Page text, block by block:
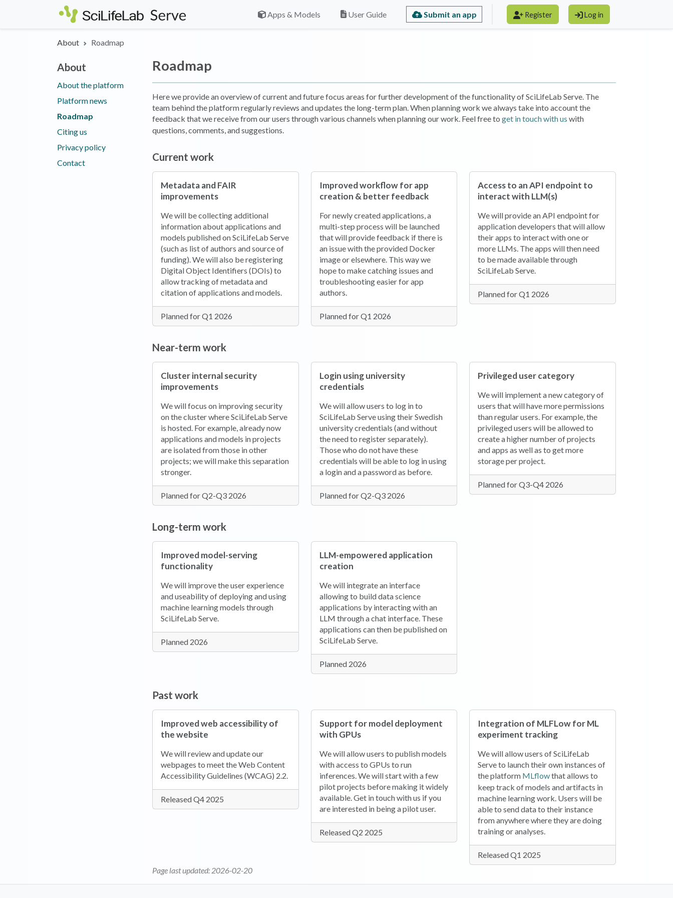
Skip to main content
Apps & Models
User Guide Submit an app Register Log in
About Roadmap
About
About the platform
Platform news
Roadmap
Citing us
Privacy policy
Contact
Roadmap
Here we provide an overview of current and future focus areas for further development of the functionality of SciLifeLab Serve. The
team behind the platform regularly reviews and updates the long-term plan. When planning work we always take into account the
feedback that we receive from our users through various channels when planning our work. Feel free to get in touch with us with
questions, comments, and suggestions.
Current work
Metadata and FAIR
improvements
We will be collecting additional
information about applications and
models published on SciLifeLab Serve
(such as list of authors and source of
funding). We will also be registering
Digital Object Identifiers (DOIs) to
allow tracking of metadata and
citation of applications and models.
Planned for Q1 2026
Improved workflow for app
creation & better feedback
For newly created applications, a
multi-step process will be launched
that will provide feedback if there is
an issue with the provided Docker
image or elsewhere. This way we
hope to make catching issues and
troubleshooting easier for app
authors.
Planned for Q1 2026
Access to an API endpoint to
interact with LLM(s)
We will provide an API endpoint for
application developers that will allow
their apps to interact with one or
more LLMs. The apps will then need
to be made available through
SciLifeLab Serve.
Planned for Q1 2026
Near-term work
Cluster internal security
improvements
We will focus on improving security
on the cluster where SciLifeLab Serve
is hosted. For example, already now
applications and models in projects
are isolated from those in other
projects; we will make this separation
stronger.
Planned for Q2-Q3 2026
Login using university
credentials
We will allow users to log in to
SciLifeLab Serve using their Swedish
university credentials (and without
the need to register separately).
Those who do not have these
credentials will be able to log in using
a login and a password as before.
Planned for Q2-Q3 2026
Privileged user category
We will implement a new category of
users that will have more permissions
than regular users. For example, the
privileged users will be allowed to
create a higher number of projects
and apps as well as to get more
storage per project.
Planned for Q3-Q4 2026
Long-term work
Improved model-serving
functionality
We will improve the user experience
and useability of deploying and using
machine learning models through
SciLifeLab Serve.
Planned 2026
LLM-empowered application
creation
We will integrate an interface
allowing to build data science
applications by interacting with an
LLM through a chat interface. These
applications can then be published on
SciLifeLab Serve.
Planned 2026
Past work
Improved web accessibility of
the website
We will review and update our
webpages to meet the Web Content
Accessibility Guidelines (WCAG) 2.2.
Released Q4 2025
Support for model deployment
with GPUs
We will allow users to publish models
with access to GPUs to run
inferences. We will start with a few
pilot projects before making it widely
available. Get in touch with us if you
are interested in being a pilot user.
Released Q2 2025
Integration of MLFLow for ML
experiment tracking
We will allow users of SciLifeLab
Serve to launch their own instances of
the platform MLflow(opens in a new tab)
that allows to
keep track of models and artifacts in
machine learning work. Users will be
able to send data to their instance
from anywhere where they are doing
training or analyses.
Released Q1 2025
Page last updated: 2026-02-20